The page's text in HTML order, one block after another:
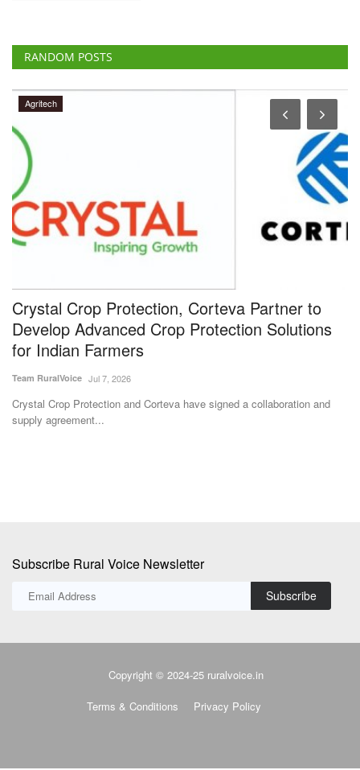
RANDOM POSTS
Agritech
Crystal Crop Protection, Corteva Partner to
Develop Advanced Crop Protection Solutions
for Indian Farmers
Team RuralVoice Jul 7, 2026
Crystal Crop Protection and Corteva have signed a collaboration and
supply agreement...
Subscribe Rural Voice Newsletter
Subscribe
Copyright © 2024-25 ruralvoice.in
Terms & Conditions Privacy Policy